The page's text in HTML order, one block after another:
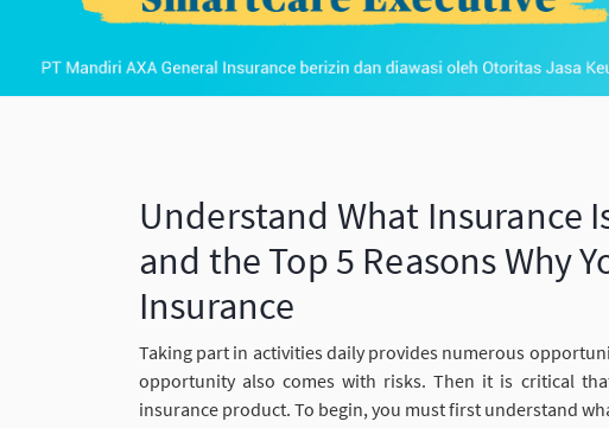
Understand What Insurance
and the Top 5 Reasons Why
Insurance
Taking part in activities daily provides numerous
opportunity also comes with risks. Then it is critical
insurance product. To begin, you must first understand